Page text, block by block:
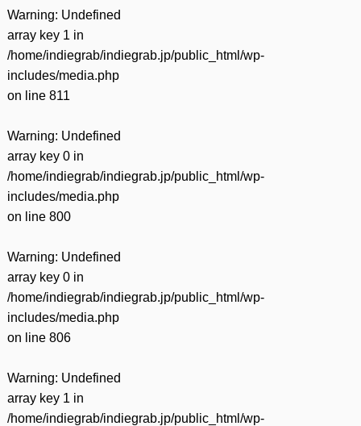
Warning: Undefined
array key 1 in
/home/indiegrab/indiegrab.jp/public_html/wp-
includes/media.php
on line 811
Warning: Undefined
array key 0 in
/home/indiegrab/indiegrab.jp/public_html/wp-
includes/media.php
on line 800
Warning: Undefined
array key 0 in
/home/indiegrab/indiegrab.jp/public_html/wp-
includes/media.php
on line 806
Warning: Undefined
array key 1 in
/home/indiegrab/indiegrab.jp/public_html/wp-